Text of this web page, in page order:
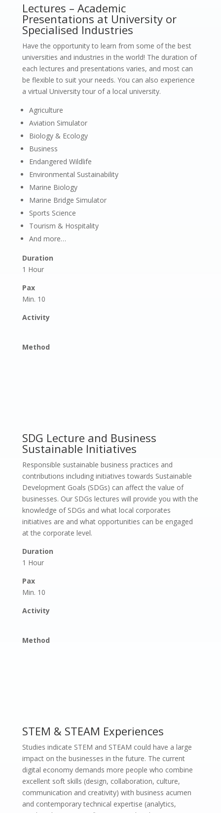
Lectures – Academic
Presentations at University or
Specialised Industries
Have the opportunity to learn from some of the best
universities and industries in the world! The duration of
each lectures and presentations varies, and most can
be flexible to suit your needs. You can also experience
a virtual University tour of a local university.
Agriculture
Aviation Simulator
Biology & Ecology
Business
Endangered Wildlife
Environmental Sustainability
Marine Biology
Marine Bridge Simulator
Sports Science
Tourism & Hospitality
And more…
Duration
1 Hour
Pax
Min. 10
Activity
Method
SDG Lecture and Business
Sustainable Initiatives
Responsible sustainable business practices and
contributions including initiatives towards Sustainable
Development Goals (SDGs) can affect the value of
businesses. Our SDGs lectures will provide you with the
knowledge of SDGs and what local corporates
initiatives are and what opportunities can be engaged
at the corporate level.
Duration
1 Hour
Pax
Min. 10
Activity
Method
STEM & STEAM Experiences
Studies indicate STEM and STEAM could have a large
impact on the businesses in the future. The current
digital economy demands more people who combine
excellent soft skills (design, collaboration, culture,
communication and creativity) with business acumen
and contemporary technical expertise (analytics,